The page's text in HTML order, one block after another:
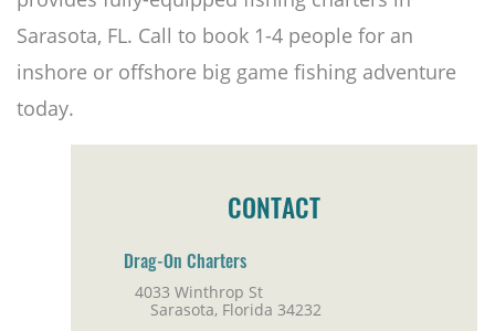
Sarasota, FL. Call to book 1-4 people for an
inshore or offshore big game fishing adventure
today.
CONTACT
Drag-On Charters
4033 Winthrop St
Sarasota, Florida 34232